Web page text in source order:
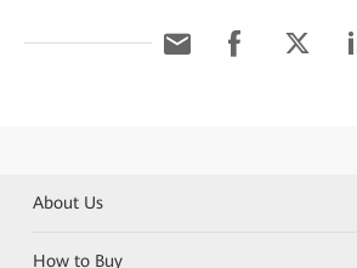
About Us
How to Buy